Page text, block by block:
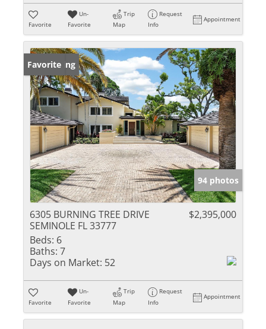
Favorite
Un-
Favorite
Trip
Map
Request
Info
Appointment
New Listing
Favorite
94 photos
6305 BURNING TREE DRIVE
SEMINOLE FL 33777
$2,395,000
Beds: 6
Baths: 7
Days on Market: 52
Favorite
Un-
Favorite
Trip
Map
Request
Info
Appointment